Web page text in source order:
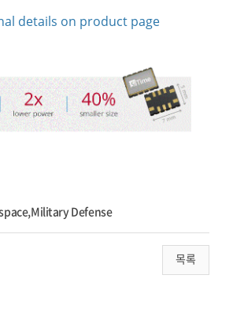
details on product page
Defense
목록